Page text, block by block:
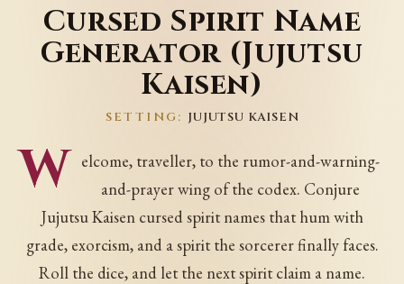
Cursed Spirit Name
Generator (Jujutsu
Kaisen)
SETTING: JUJUTSU KAISEN
W elcome, traveller, to the rumor-and-warning-
and-prayer wing of the codex. Conjure
Jujutsu Kaisen cursed spirit names that hum with
grade, exorcism, and a spirit the sorcerer finally faces.
Roll the dice, and let the next spirit claim a name.